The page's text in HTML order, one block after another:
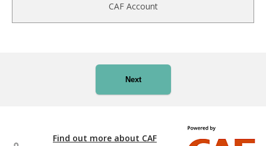
CAF Account
Next
Find out more about CAF